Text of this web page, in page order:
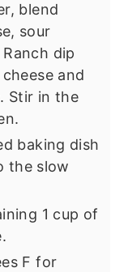
blend
sour
dip
and
Stir in the
baking dish
the slow
1 cup of
F for